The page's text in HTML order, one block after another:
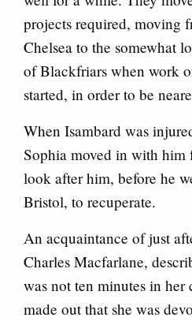
projects required, moving
Chelsea to the somewhat
of Blackfriars when work
started, in order to be
When Isambard was
Sophia moved in with
look after him, before he
Bristol, to recuperate.
An acquaintance of just
Charles Macfarlane,
was not ten minutes in her
made out that she was